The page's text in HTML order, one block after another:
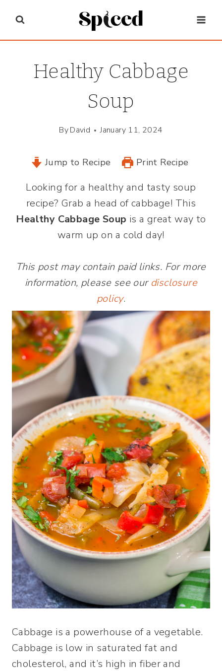
content
Healthy Cabbage
Soup
ByDavid January 11, 2024
Jump to Recipe Print Recipe
Looking for a healthy and tasty soup
recipe? Grab a head of cabbage! This
Healthy Cabbage Soup is a great way to
warm up on a cold day!
This post may contain paid links. For more
information, please see our disclosure
policy.
Cabbage is a powerhouse of a vegetable.
Cabbage is low in saturated fat and
cholesterol, and it’s high in fiber and